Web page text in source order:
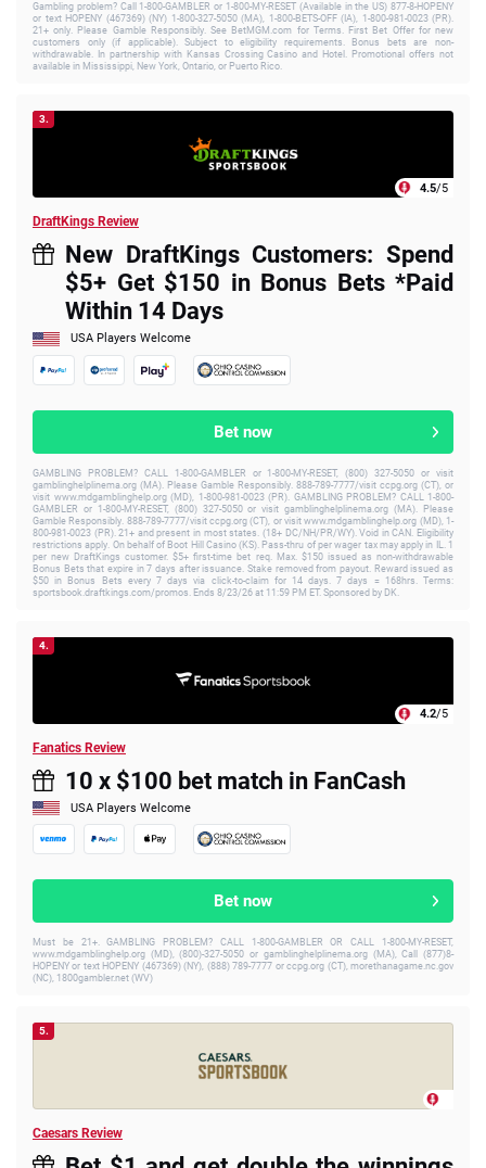
Gambling problem? Call 1-800-GAMBLER or 1-800-MY-RESET (Available in the US) 877-8-HOPENY
or text HOPENY (467369) (NY) 1-800-327-5050 (MA), 1-800-BETS-OFF (IA), 1-800-981-0023 (PR).
21+ only. Please Gamble Responsibly. See BetMGM.com for Terms. First Bet Offer for new
customers only (if applicable). Subject to eligibility requirements. Bonus bets are non-
withdrawable. In partnership with Kansas Crossing Casino and Hotel. Promotional offers not
available in Mississippi, New York, Ontario, or Puerto Rico.
3.
4.5/5
DraftKings Review
New DraftKings Customers: Spend
$5+ Get $150 in Bonus Bets *Paid
Within 14 Days
USA Players Welcome
Bet now
GAMBLING PROBLEM? CALL 1-800-GAMBLER or 1-800-MY-RESET, (800) 327-5050 or visit
gamblinghelplinema.org (MA). Please Gamble Responsibly. 888-789-7777/visit ccpg.org (CT), or
visit www.mdgamblinghelp.org (MD), 1-800-981-0023 (PR). GAMBLING PROBLEM? CALL 1-800-
GAMBLER or 1-800-MY-RESET, (800) 327-5050 or visit gamblinghelplinema.org (MA). Please
Gamble Responsibly. 888-789-7777/visit ccpg.org (CT), or visit www.mdgamblinghelp.org (MD), 1-
800-981-0023 (PR). 21+ and present in most states. (18+ DC/NH/PR/WY). Void in CAN. Eligibility
restrictions apply. On behalf of Boot Hill Casino (KS). Pass-thru of per wager tax may apply in IL. 1
per new DraftKings customer. $5+ first-time bet req. Max. $150 issued as non-withdrawable
Bonus Bets that expire in 7 days after issuance. Stake removed from payout. Reward issued as
$50 in Bonus Bets every 7 days via click-to-claim for 14 days. 7 days = 168hrs. Terms:
sportsbook.draftkings.com/promos. Ends 8/23/26 at 11:59 PM ET. Sponsored by DK.
4.
4.2/5
Fanatics Review
10 x $100 bet match in FanCash
USA Players Welcome
Bet now
Must be 21+. GAMBLING PROBLEM? CALL 1-800-GAMBLER OR CALL 1-800-MY-RESET,
www.mdgamblinghelp.org (MD), (800)-327-5050 or gamblinghelplinema.org (MA), Call (877)8-
HOPENY or text HOPENY (467369) (NY), (888) 789-7777 or ccpg.org (CT), morethanagame.nc.gov
(NC), 1800gambler.net (WV)
5.
Caesars Review